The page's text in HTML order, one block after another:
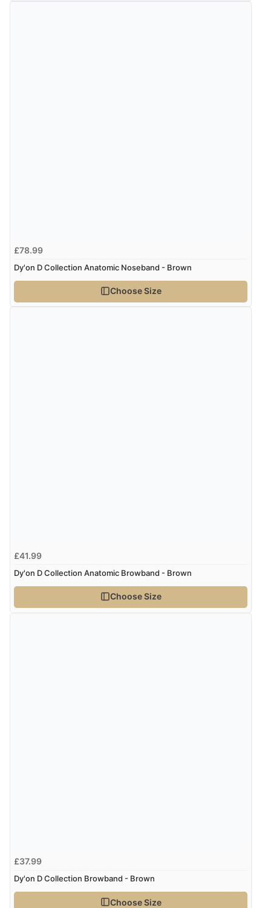
£78.99
Dy'on D Collection Anatomic Noseband - Brown
Choose Size
£41.99
Dy'on D Collection Anatomic Browband - Brown
Choose Size
£37.99
Dy'on D Collection Browband - Brown
Choose Size